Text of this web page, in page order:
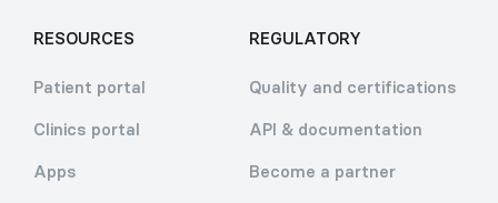
RESOURCES
Patient portal
Clinics portal
Apps
REGULATORY
Quality and certifications
API & documentation
Become a partner